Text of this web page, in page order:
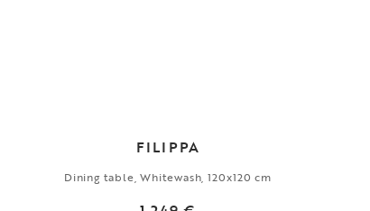
FILIPPA
Dining table, Whitewash, 120x120 cm